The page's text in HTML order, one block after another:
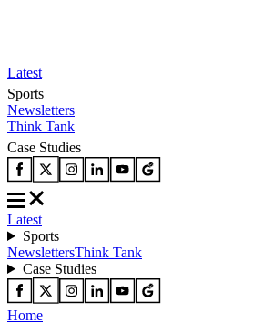
Latest
Sports
Newsletters
Think Tank
Case Studies
Latest
Sports
NewslettersThink Tank
Case Studies
Home